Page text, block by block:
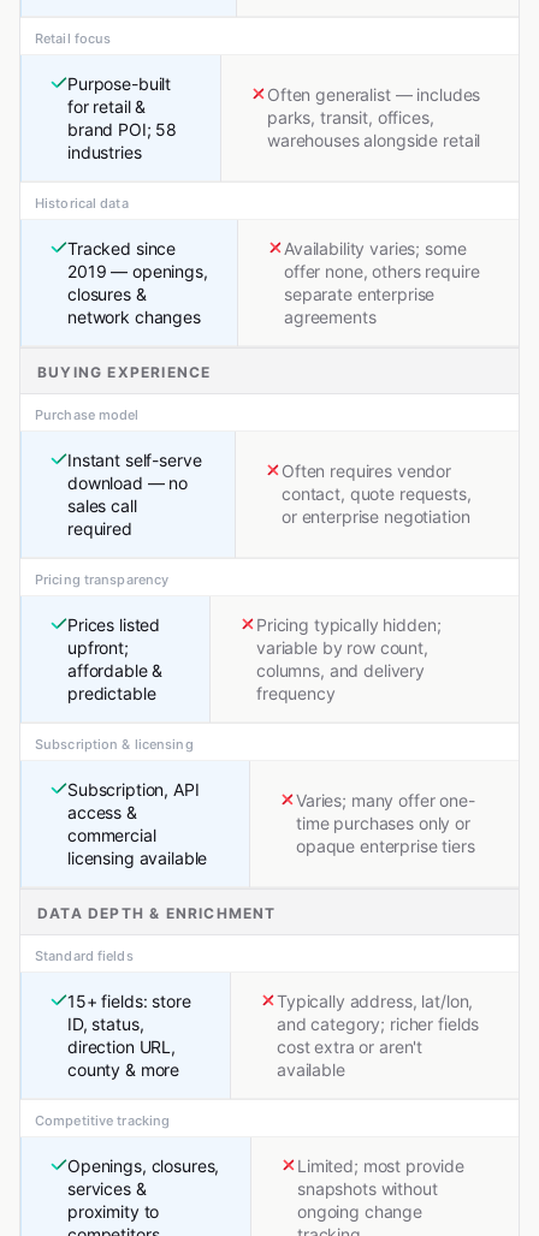
Retail focus
Purpose-built
for retail &
brand POI; 58
industries
Often generalist — includes
parks, transit, offices,
warehouses alongside retail
Historical data
Tracked since
2019 — openings,
closures &
network changes
Availability varies; some
offer none, others require
separate enterprise
agreements
BUYING EXPERIENCE
Purchase model
Instant self-serve
download — no
sales call
required
Often requires vendor
contact, quote requests,
or enterprise negotiation
Pricing transparency
Prices listed
upfront;
affordable &
predictable
Pricing typically hidden;
variable by row count,
columns, and delivery
frequency
Subscription & licensing
Subscription, API
access &
commercial
licensing available
Varies; many offer one-
time purchases only or
opaque enterprise tiers
DATA DEPTH & ENRICHMENT
Standard fields
15+ fields: store
ID, status,
direction URL,
county & more
Typically address, lat/lon,
and category; richer fields
cost extra or aren't
available
Competitive tracking
Openings, closures,
services &
proximity to
Limited; most provide
snapshots without
ongoing change